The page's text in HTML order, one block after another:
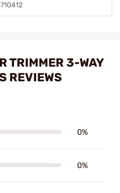
TRIMMER 3-WAY
REVIEWS
0%
0%